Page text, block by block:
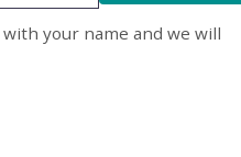
with your name and we will